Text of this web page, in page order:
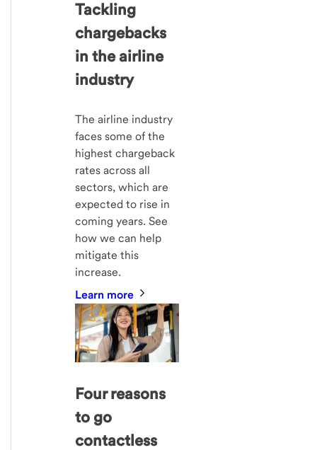
Tackling
chargebacks
in the airline
industry
The airline industry
faces some of the
highest chargeback
rates across all
sectors, which are
expected to rise in
coming years. See
how we can help
mitigate this
increase.
Learn more
Four reasons
to go
contactless